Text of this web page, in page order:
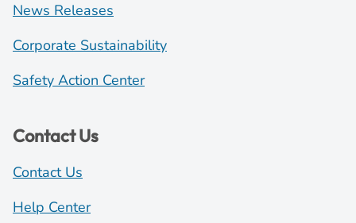
News Releases
Corporate Sustainability
Safety Action Center
Contact Us
Contact Us
Help Center